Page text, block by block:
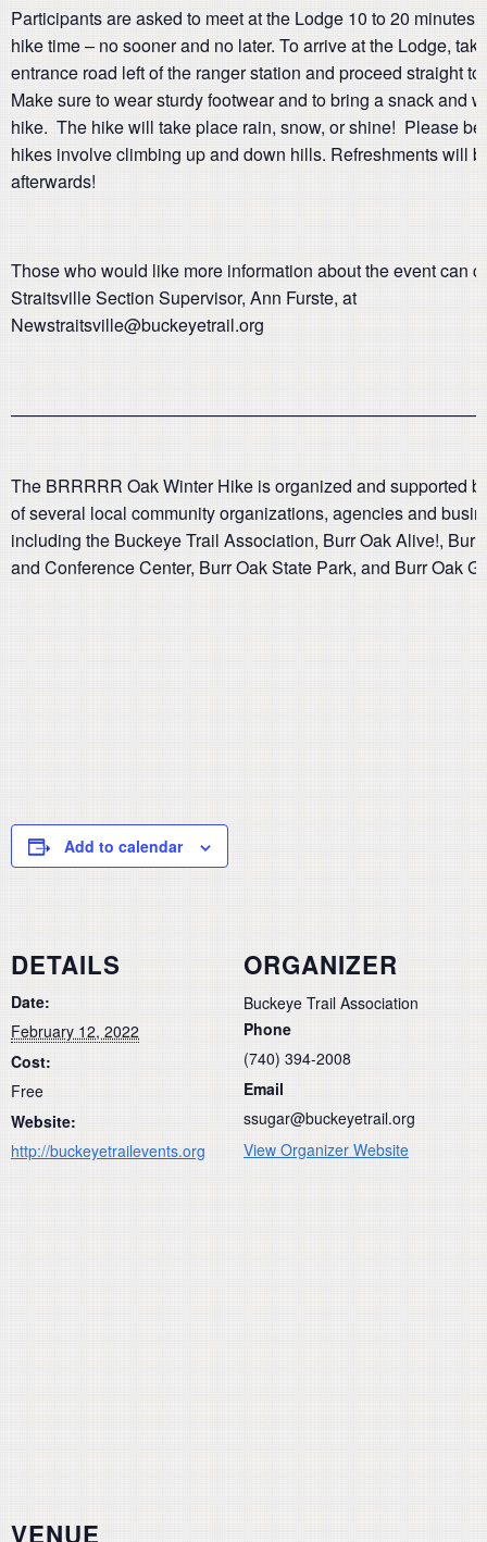
Participants are asked to meet at the Lodge 10 to 20 minutes
hike time – no sooner and no later. To arrive at the Lodge,
entrance road left of the ranger station and proceed straight
Make sure to wear sturdy footwear and to bring a snack and
hike. The hike will take place rain, snow, or shine! Please
hikes involve climbing up and down hills. Refreshments will
afterwards!
Those who would like more information about the event can
Straitsville Section Supervisor, Ann Furste, at
Newstraitsville@buckeyetrail.org
The BRRRRR Oak Winter Hike is organized and supported
of several local community organizations, agencies and
including the Buckeye Trail Association, Burr Oak Alive!, Burr
and Conference Center, Burr Oak State Park, and Burr Oak
Add to calendar
DETAILS
Date:
February 12, 2022
Cost:
Free
Website:
http://buckeyetrailevents.org
ORGANIZER
Buckeye Trail Association
Phone
(740) 394-2008
Email
ssugar@buckeyetrail.org
View Organizer Website
VENUE